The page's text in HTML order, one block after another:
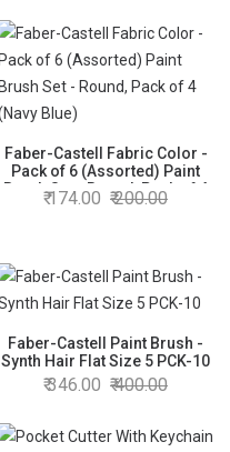
Faber-Castell Fabric Color -
Pack of 6 (Assorted) Paint
Brush Set - Round, Pack of 4
(Navy Blue)
174.00 200.00
Faber-Castell Paint Brush -
Synth Hair Flat Size 5 PCK-10
346.00 400.00